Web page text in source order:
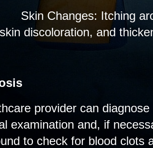
Skin Changes: Itching
discoloration, and
provider can
examination and, if
to check for blood clots